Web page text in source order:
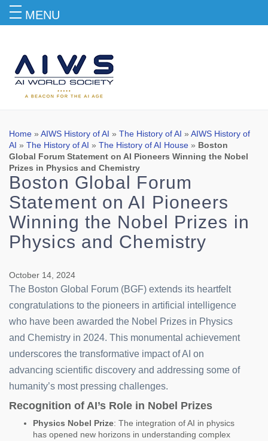
Blog
Home » AIWS History of AI » The History of AI » AIWS History of
AI » The History of AI » The History of AI House » Boston
Global Forum Statement on AI Pioneers Winning the Nobel
Prizes in Physics and Chemistry
Boston Global Forum
Statement on AI Pioneers
Winning the Nobel Prizes in
Physics and Chemistry
October 14, 2024
The Boston Global Forum (BGF) extends its heartfelt
congratulations to the pioneers in artificial intelligence
who have been awarded the Nobel Prizes in Physics
and Chemistry in 2024. This monumental achievement
underscores the transformative impact of AI on
advancing scientific discovery and addressing some of
humanity’s most pressing challenges.
Recognition of AI’s Role in Nobel Prizes
Physics Nobel Prize: The integration of AI in physics
has opened new horizons in understanding complex
MENU